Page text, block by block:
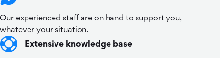
Our experienced staff are on hand to support you,
whatever your situation.
Extensive knowledge base